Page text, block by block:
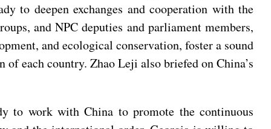
to deepen exchanges and cooperation with the
and NPC deputies and parliament members,
and ecological conservation, foster a sound
each country. Zhao Leji also briefed on China’s
to work with China to promote the continuous